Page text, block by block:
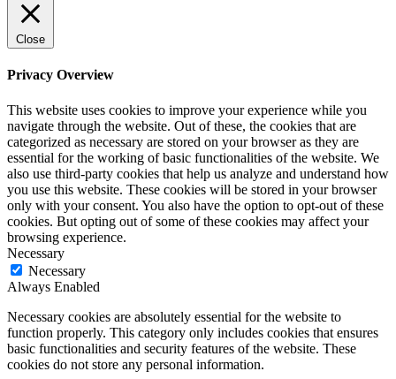
Close
Privacy Overview
This website uses cookies to improve your experience while you
navigate through the website. Out of these, the cookies that are
categorized as necessary are stored on your browser as they are
essential for the working of basic functionalities of the website. We
also use third-party cookies that help us analyze and understand how
you use this website. These cookies will be stored in your browser
only with your consent. You also have the option to opt-out of these
cookies. But opting out of some of these cookies may affect your
browsing experience.
Necessary
Necessary
Always Enabled
Necessary cookies are absolutely essential for the website to
function properly. This category only includes cookies that ensures
basic functionalities and security features of the website. These
cookies do not store any personal information.